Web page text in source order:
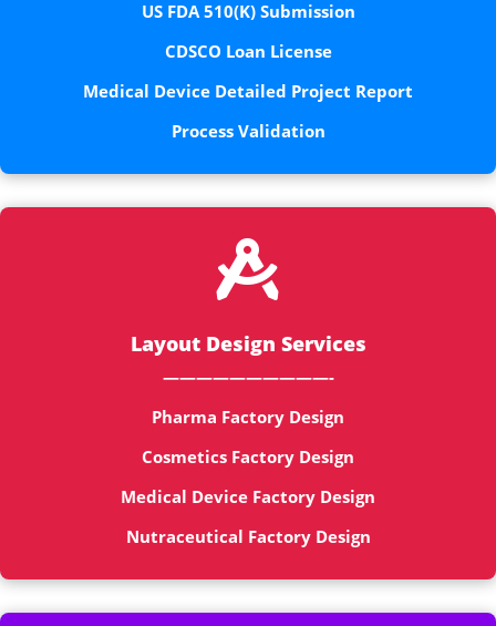
US FDA 510(K) Submission
CDSCO Loan License
Medical Device Detailed Project Report
Process Validation

Layout Design Services
——————————-
Pharma Factory Design
Cosmetics Factory Design
Medical Device Factory Design
Nutraceutical Factory Design